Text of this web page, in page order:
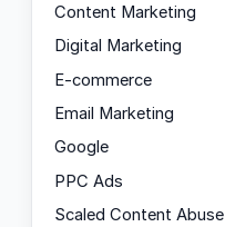
Content Marketing
Digital Marketing
E-commerce
Email Marketing
Google
PPC Ads
Scaled Content Abuse